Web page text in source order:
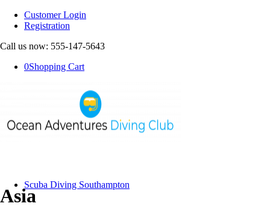
Customer Login
Registration
Call us now: 555-147-5643
0Shopping Cart
Scuba Diving Southampton
Asia